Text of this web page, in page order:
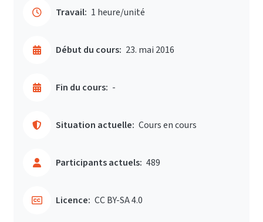
Travail: 1 heure/unité
Début du cours: 23. mai 2016
Fin du cours: -
Situation actuelle: Cours en cours
Participants actuels: 489
Licence: CC BY-SA 4.0